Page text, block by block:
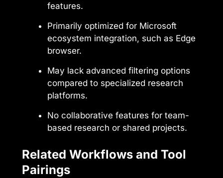
features.
Primarily optimized for Microsoft
ecosystem integration, such as Edge
browser.
May lack advanced filtering options
compared to specialized research
platforms.
No collaborative features for team-
based research or shared projects.
Related Workflows and Tool
Pairings